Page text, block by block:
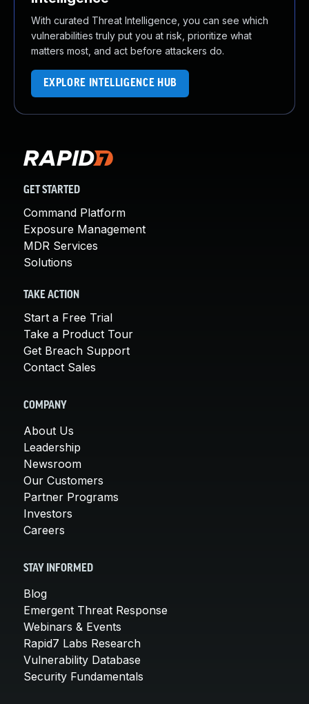
With curated Threat Intelligence, you can see which
vulnerabilities truly put you at risk, prioritize what
matters most, and act before attackers do.
EXPLORE INTELLIGENCE HUB
GET STARTED
Command Platform
Exposure Management
MDR Services
Solutions
TAKE ACTION
Start a Free Trial
Take a Product Tour
Get Breach Support
Contact Sales
COMPANY
About Us
Leadership
Newsroom
Our Customers
Partner Programs
Investors
Careers
STAY INFORMED
Blog
Emergent Threat Response
Webinars & Events
Rapid7 Labs Research
Vulnerability Database
Security Fundamentals